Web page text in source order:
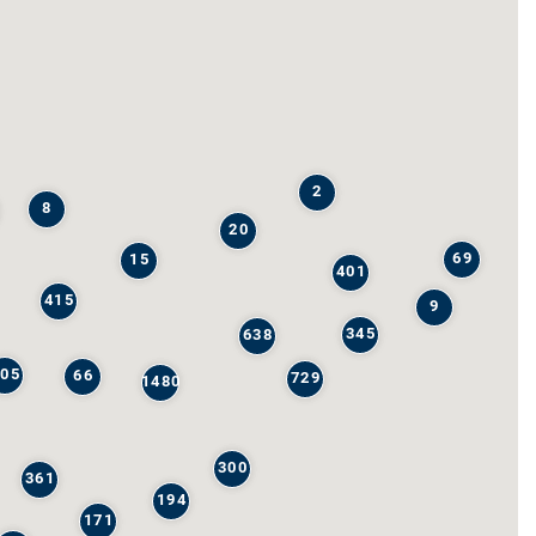
415
1480
66
401
8
15
638
361
171
729
300
194
345
20
69
9
2